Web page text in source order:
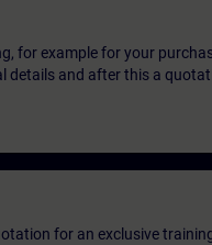
for example for your
details and after this a
for an exclusive